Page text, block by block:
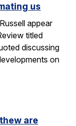
us
appear
titled
discussing
on
are